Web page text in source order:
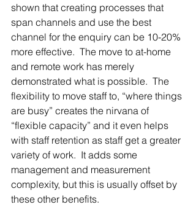
shown that creating processes that
span channels and use the best
channel for the enquiry can be 10-20%
more effective.  The move to at-home
and remote work has merely
demonstrated what is possible.  The
flexibility to move staff to, “where things
are busy” creates the nirvana of
“flexible capacity” and it even helps
with staff retention as staff get a greater
variety of work.  It adds some
management and measurement
complexity, but this is usually offset by
these other benefits.